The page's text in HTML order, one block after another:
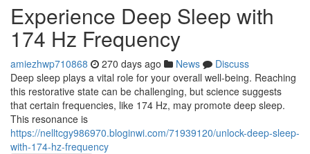
Experience Deep Sleep with
174 Hz Frequency
amiezhwp710868 270 days ago News
Discuss
Deep sleep plays a vital role for your overall well-being. Reaching
this restorative state can be challenging, but science suggests
that certain frequencies, like 174 Hz, may promote deep sleep.
This resonance is
https://nelltcgy986970.bloginwi.com/71939120/unlock-deep-sleep-
with-174-hz-frequency